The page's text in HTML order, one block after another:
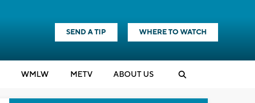
SEND A TIP WHERE TO WATCH
WMLW METV ABOUT US